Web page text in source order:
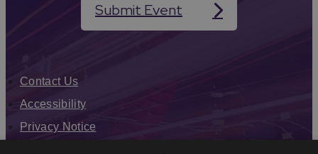
Submit Event
Contact Us
Accessibility
Privacy Notice